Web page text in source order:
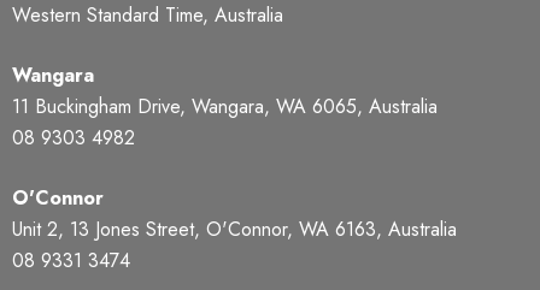
Western Standard Time, Australia
Wangara
11 Buckingham Drive, Wangara, WA 6065, Australia
08 9303 4982
O'Connor
Unit 2, 13 Jones Street, O'Connor, WA 6163, Australia
08 9331 3474